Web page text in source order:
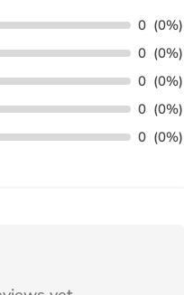
0 (0%)
0 (0%)
0 (0%)
0 (0%)
0 (0%)